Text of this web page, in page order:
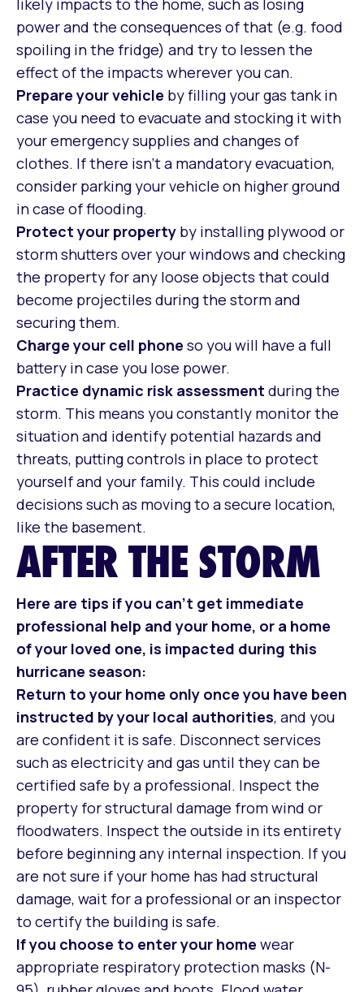
likely impacts to the home, such as losing
power and the consequences of that (e.g. food
spoiling in the fridge) and try to lessen the
effect of the impacts wherever you can.
Prepare your vehicle by filling your gas tank in
case you need to evacuate and stocking it with
your emergency supplies and changes of
clothes. If there isn’t a mandatory evacuation,
consider parking your vehicle on higher ground
in case of flooding.
Protect your property by installing plywood or
storm shutters over your windows and checking
the property for any loose objects that could
become projectiles during the storm and
securing them.
Charge your cell phone so you will have a full
battery in case you lose power.
Practice dynamic risk assessment during the
storm. This means you constantly monitor the
situation and identify potential hazards and
threats, putting controls in place to protect
yourself and your family. This could include
decisions such as moving to a secure location,
like the basement.
AFTER THE STORM
Here are tips if you can’t get immediate
professional help and your home, or a home
of your loved one, is impacted during this
hurricane season:
Return to your home only once you have been
instructed by your local authorities, and you
are confident it is safe. Disconnect services
such as electricity and gas until they can be
certified safe by a professional. Inspect the
property for structural damage from wind or
floodwaters. Inspect the outside in its entirety
before beginning any internal inspection. If you
are not sure if your home has had structural
damage, wait for a professional or an inspector
to certify the building is safe.
If you choose to enter your home wear
appropriate respiratory protection masks (N-